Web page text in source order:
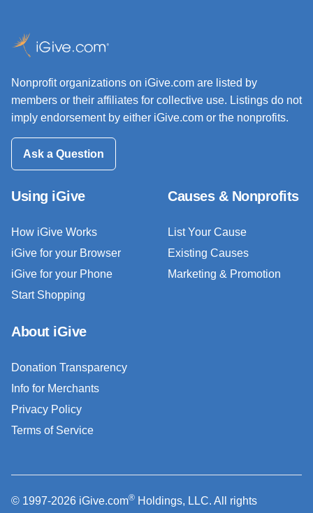
Nonprofit organizations on iGive.com are listed by
members or their affiliates for collective use. Listings do not
imply endorsement by either iGive.com or the nonprofits.
Ask a Question
Using iGive
How iGive Works
iGive for your Browser
iGive for your Phone
Start Shopping
Causes & Nonprofits
List Your Cause
Existing Causes
Marketing & Promotion
About iGive
Donation Transparency
Info for Merchants
Privacy Policy
Terms of Service
© 1997-2026 iGive.com® Holdings, LLC. All rights